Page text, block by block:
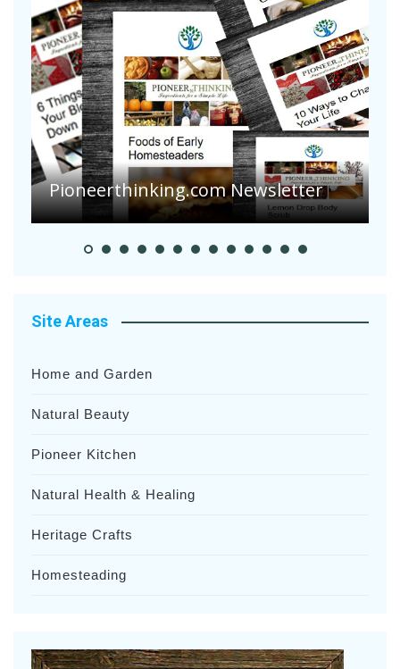
Pioneerthinking.com Newsletter
Site Areas
Home and Garden
Natural Beauty
Pioneer Kitchen
Natural Health & Healing
Heritage Crafts
Homesteading